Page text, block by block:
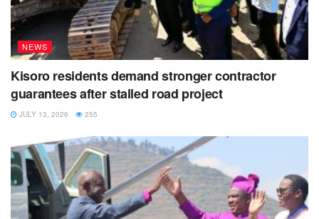
NEWS
Kisoro residents demand stronger contractor
guarantees after stalled road project
JULY 13, 2026 255